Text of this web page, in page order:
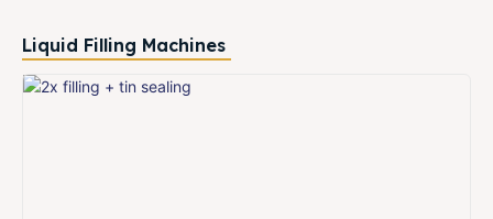
Liquid Filling Machines